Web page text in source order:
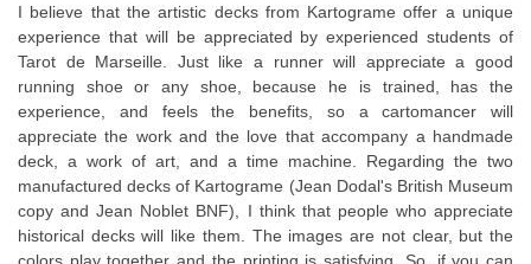
I believe that the artistic decks from Kartograme offer a unique
experience that will be appreciated by experienced students of
Tarot de Marseille. Just like a runner will appreciate a good
running shoe or any shoe, because he is trained, has the
experience, and feels the benefits, so a cartomancer will
appreciate the work and the love that accompany a handmade
deck, a work of art, and a time machine. Regarding the two
manufactured decks of Kartograme (Jean Dodal's British Museum
copy and Jean Noblet BNF), I think that people who appreciate
historical decks will like them. The images are not clear, but the